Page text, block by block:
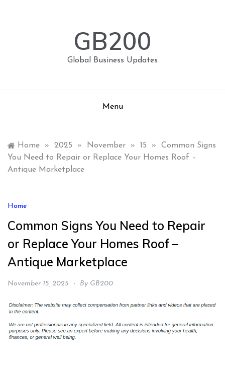
GB200
Global Business Updates
Menu
Home » 2025 » November » 15 »
Common Signs
You Need to Repair or Replace Your Homes Roof –
Antique Marketplace
Home
Common Signs You Need to Repair
or Replace Your Homes Roof –
Antique Marketplace
November 15, 2025 By GB200